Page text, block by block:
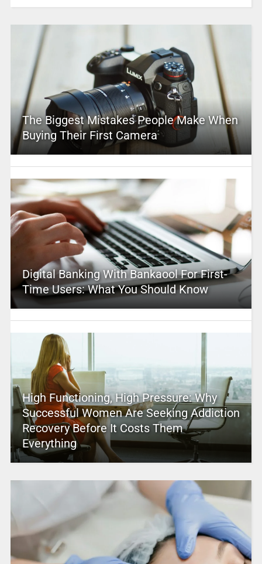
The Biggest Mistakes People Make When
Buying Their First Camera
Digital Banking With Bankaool For First-
Time Users: What You Should Know
High Functioning, High Pressure: Why
Successful Women Are Seeking Addiction
Recovery Before It Costs Them
Everything